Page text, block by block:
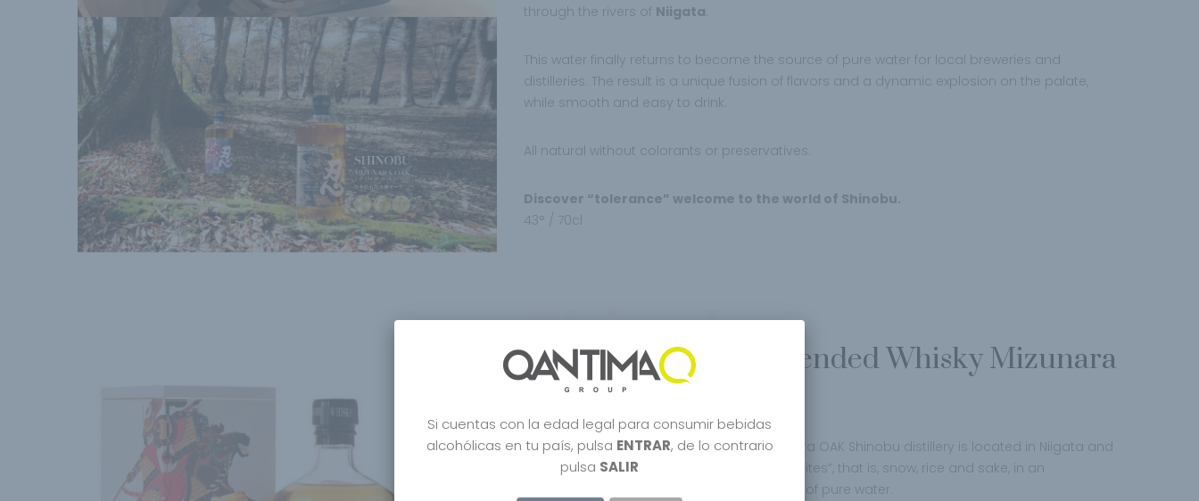
through the rivers of Niigata
This water finally returns to become the source of pure water for local breweries and
distilleries. The result is a unique fusion of flavors and a dynamic explosion on the palate,
while smooth and easy to drink.
All natural without colorants or preservatives.
Discover “tolerance” welcome to the world of Shinobu.
43° / 70cl
Shinobu
Shinobu Japanase Blended Whisky Mizunara
OAK
Shinobu Japanese Blended Whiskey Mizunara OAK Shinobu distillery is located in Niigata and
is known in Japan for its treasures “Three Whites”, that is, snow, rice and sake, in an
environment naturally blessed with sources of pure water.
Si cuentas con la edad legal para consumir bebidas
alcohólicas en tu país, pulsa ENTRAR, de lo contrario
pulsa SALIR